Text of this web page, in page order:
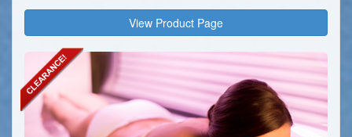
View Product Page